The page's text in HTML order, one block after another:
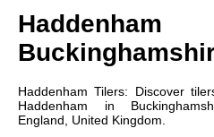
Haddenham
Haddenham Tilers: Discover
Haddenham in
England, United Kingdom.